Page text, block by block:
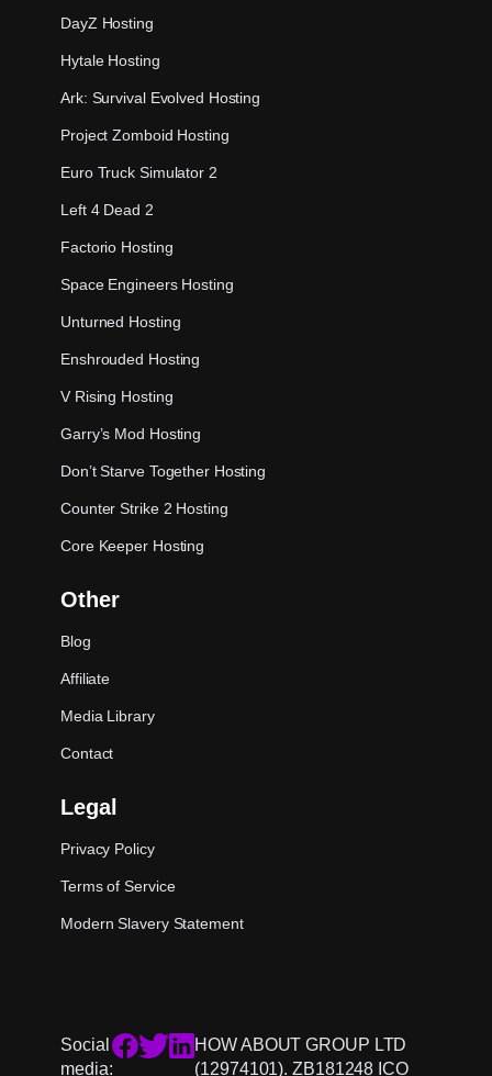
DayZ Hosting
Hytale Hosting
Ark: Survival Evolved Hosting
Project Zomboid Hosting
Euro Truck Simulator 2
Left 4 Dead 2
Factorio Hosting
Space Engineers Hosting
Unturned Hosting
Enshrouded Hosting
V Rising Hosting
Garry’s Mod Hosting
Don’t Starve Together Hosting
Counter Strike 2 Hosting
Core Keeper Hosting
Other
Blog
Affiliate
Media Library
Contact
Legal
Privacy Policy
Terms of Service
Modern Slavery Statement
Social
media:
HOW ABOUT GROUP LTD
(12974101). ZB181248 ICO